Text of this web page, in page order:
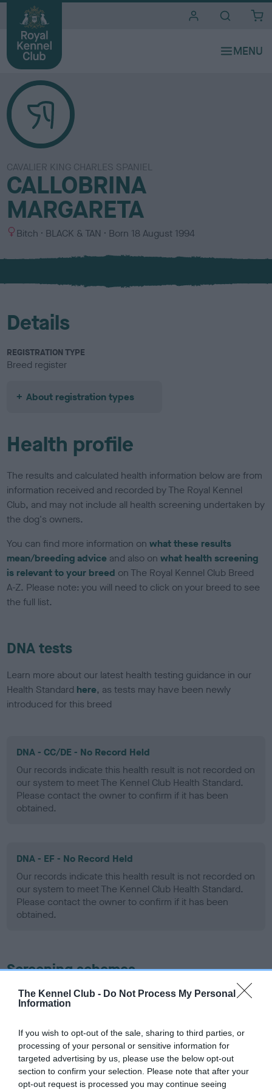
The Kennel Club - Do Not Process My Personal
Information
If you wish to opt-out of the sale, sharing to third parties, or
processing of your personal or sensitive information for
targeted advertising by us, please use the below opt-out
section to confirm your selection. Please note that after your
opt-out request is processed you may continue seeing
CAVALIER KING CHARLES SPANIEL
CALLOBRINA
MARGARETA
S
x
Bitch
C
l
u
BLACK & TAN Born 18 August 1994
Details
REGISTRATION TYPE
Breed register
About registration types
Health profile
The results and calculated health information below are from
information received and recorded by The Royal Kennel
Club, and may not include all health screening undertaken by
the dog's owners.
You can find more information onwhat these results
mean/breeding advice and also onwhat health screening
is relevant to your breed on The Royal Kennel Club Breed
A-Z. Please note: you will need to click on your breed to see
the full list.
DNA tests
Learn more about our latest health testing guidance in our
Health Standard here, as tests may have been newly
introduced for this breed
DNA - CC/DE - No Record Held
Our records indicate this health result is not recorded on
our system to meet The Kennel Club Health Standard.
Please contact the owner to confirm if it has been
obtained.
DNA - EF - No Record Held
Our records indicate this health result is not recorded on
our system to meet The Kennel Club Health Standard.
Please contact the owner to confirm if it has been
obtained.
Screening schemes
Learn more about our latest health testing guidance in
ourHealth Standard
recommendations evolve over time with scientific evidence,
some dogs may not yet fully meet current guidance if tests
have been newly introduced or reprioritised.